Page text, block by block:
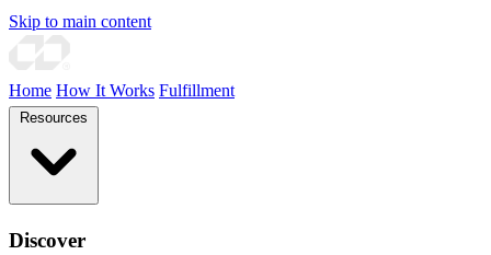
Skip to main content
Home How It Works Fulfillment
Discover